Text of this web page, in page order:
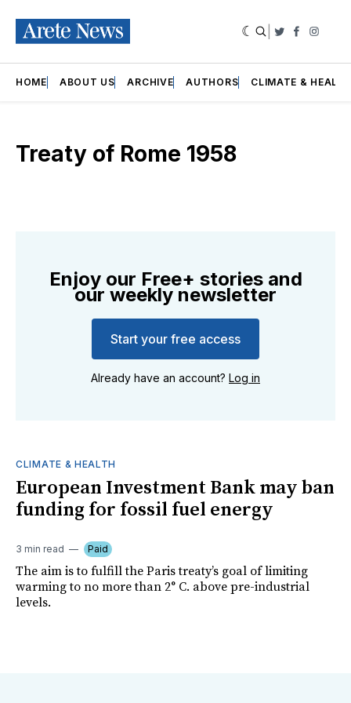
Twitter
HOME ABOUT US ARCHIVE AUTHORS CLIMATE &
Treaty of Rome 1958
Enjoy our Free+ stories and
our weekly newsletter
Start your free access
Already have an account? Log in
CLIMATE & HEALTH
European Investment Bank may ban
funding for fossil fuel energy
3 min read Paid
The aim is to fulfill the Paris treaty’s goal of limiting
warming to no more than 2° C. above pre-industrial
levels.